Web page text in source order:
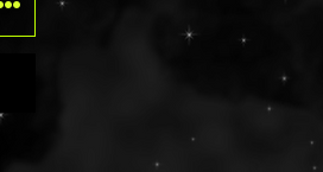
Eau,
Wheat
Glycerin,